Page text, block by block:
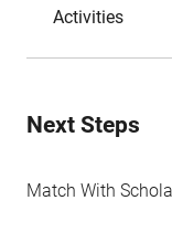
Activities
Next Steps
Match With